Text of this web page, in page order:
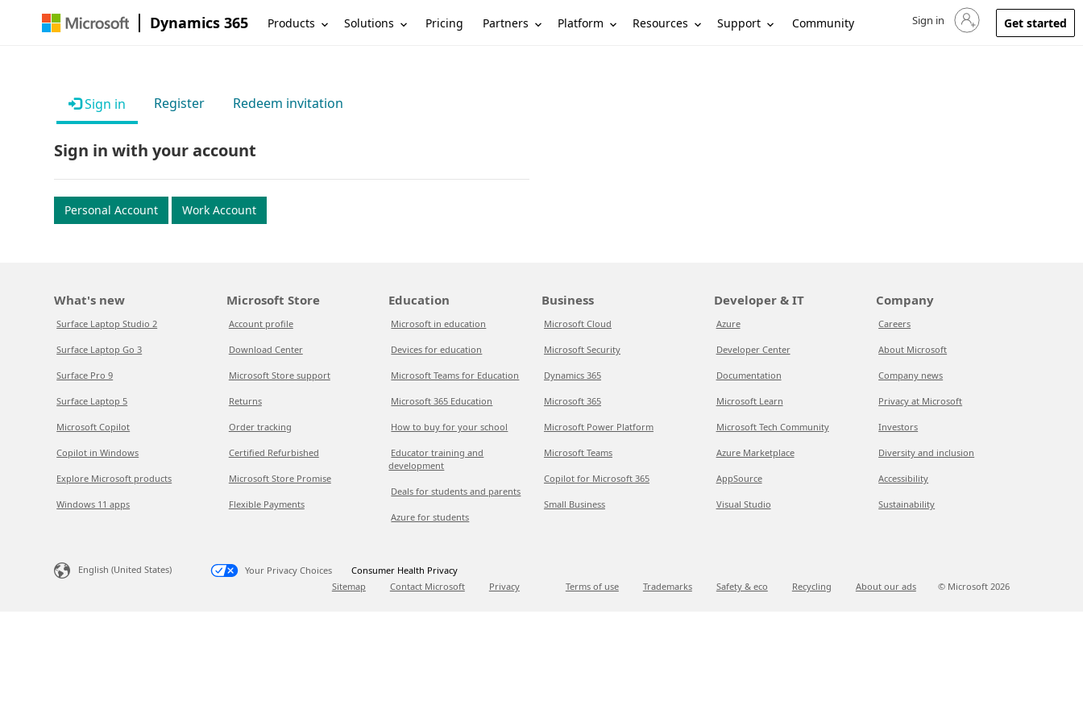
Dynamics 365 Products Solutions Pricing Partners Platform Resources Support Community Sign in to your account
Sign in Get started
Sign in Register Redeem invitation
Sign in with your account
Personal Account Work Account
What's new
Surface Laptop Studio 2
Surface Laptop Go 3
Surface Pro 9
Surface Laptop 5
Microsoft Copilot
Copilot in Windows
Explore Microsoft products
Windows 11 apps
Microsoft Store
Account profile
Download Center
Microsoft Store support
Returns
Order tracking
Certified Refurbished
Microsoft Store Promise
Flexible Payments
Education
Microsoft in education
Devices for education
Microsoft Teams for Education
Microsoft 365 Education
How to buy for your school
Educator training and
development
Deals for students and parents
Azure for students
Business
Microsoft Cloud
Microsoft Security
Dynamics 365
Microsoft 365
Microsoft Power Platform
Microsoft Teams
Copilot for Microsoft 365
Small Business
Developer & IT
Azure
Developer Center
Documentation
Microsoft Learn
Microsoft Tech Community
Azure Marketplace
AppSource
Visual Studio
Company
Careers
About Microsoft
Company news
Privacy at Microsoft
Investors
Diversity and inclusion
Accessibility
Sustainability
English (United States) Your Privacy Choices
Consumer Health Privacy
Sitemap
Contact Microsoft Privacy Terms of use Trademarks Safety & eco Recycling About our ads © Microsoft 2026